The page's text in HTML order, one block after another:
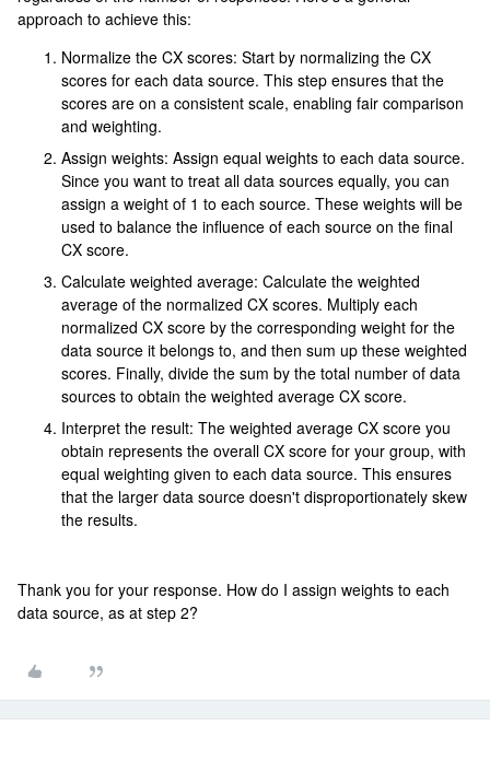
approach to achieve this:
Normalize the CX scores: Start by normalizing the CX
scores for each data source. This step ensures that the
scores are on a consistent scale, enabling fair comparison
and weighting.
Assign weights: Assign equal weights to each data source.
Since you want to treat all data sources equally, you can
assign a weight of 1 to each source. These weights will be
used to balance the influence of each source on the final
CX score.
Calculate weighted average: Calculate the weighted
average of the normalized CX scores. Multiply each
normalized CX score by the corresponding weight for the
data source it belongs to, and then sum up these weighted
scores. Finally, divide the sum by the total number of data
sources to obtain the weighted average CX score.
Interpret the result: The weighted average CX score you
obtain represents the overall CX score for your group, with
equal weighting given to each data source. This ensures
that the larger data source doesn't disproportionately skew
the results.
Thank you for your response. How do I assign weights to each
data source, as at step 2?